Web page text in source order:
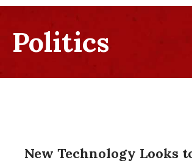
Politics
New Technology Looks